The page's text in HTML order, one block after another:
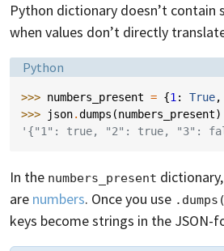
Python dictionary doesn’t contain
when values don’t directly
Language:
Python
>>> numbers_present = {1 : True,
>>>
json.dumps (numbers_present)
'{"1": true, "2": true, "3":
In the numbers_present
are numbers. Once you use
keys become strings in the